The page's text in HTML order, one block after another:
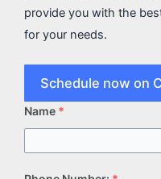
provide you with the
for your needs.
Schedule now on
Name *